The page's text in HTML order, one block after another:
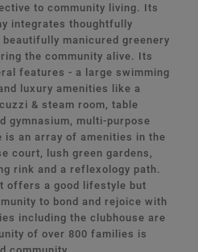
to community living. Its
integrates thoughtfully
manicured greenery
the community alive. Its
features - a large swimming
luxury amenities like a
& steam room, table
gymnasium, multi-purpose
an array of amenities in the
court, lush green gardens,
rink and a reflexology path.
offers a good lifestyle but
to bond and rejoice with
including the clubhouse are
of over 800 families is